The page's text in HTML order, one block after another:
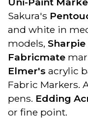
Sakura's
and white in
models, Sharpie
Fabricmate
Elmer's acrylic
Fabric Markers.
pens. Edding
or fine point.